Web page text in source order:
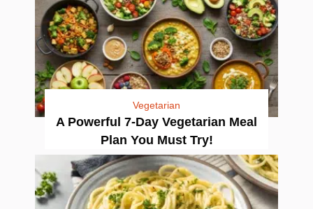
Vegetarian
A Powerful 7-Day Vegetarian Meal
Plan You Must Try!